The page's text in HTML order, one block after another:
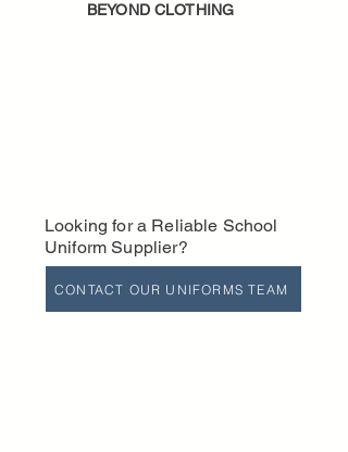
BEYOND CLOTHING
Looking for a Reliable School
Uniform Supplier?
CONTACT OUR UNIFORMS TEAM